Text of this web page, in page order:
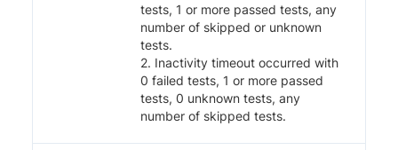
tests, 1 or more passed tests, any
number of skipped or unknown
tests.
2. Inactivity timeout occurred with
0 failed tests, 1 or more passed
tests, 0 unknown tests, any
number of skipped tests.